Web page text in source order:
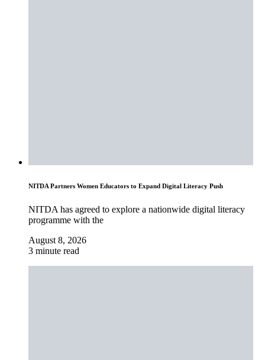
NITDA Partners Women Educators to Expand Digital Literacy Push
NITDA has agreed to explore a nationwide digital literacy
programme with the
August 8, 2026
3 minute read